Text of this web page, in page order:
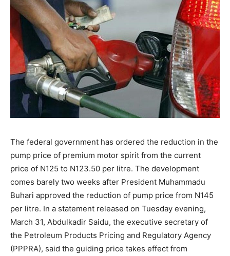
The federal government has ordered the reduction in the
pump price of premium motor spirit from the current
price of N125 to N123.50 per litre. The development
comes barely two weeks after President Muhammadu
Buhari approved the reduction of pump price from N145
per litre. In a statement released on Tuesday evening,
March 31, Abdulkadir Saidu, the executive secretary of
the Petroleum Products Pricing and Regulatory Agency
(PPPRA), said the guiding price takes effect from